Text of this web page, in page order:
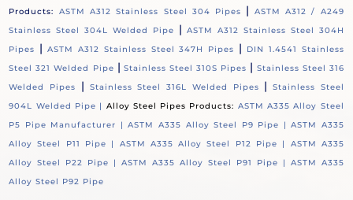
Products:
ASTM A312 Stainless Steel 304 Pipes |
ASTM A312 / A249
Stainless Steel 304L Welded Pipe
| ASTM A312 Stainless Steel 304H
Pipes
| ASTM A312 Stainless Steel 347H Pipes |
DIN 1.4541 Stainless
Steel 321 Welded Pipe | Stainless Steel 310S Pipes | Stainless Steel 316
Welded Pipes
| Stainless Steel 316L Welded Pipes |Stainless Steel
904L Welded Pipe | Alloy Steel Pipes Products: ASTM A335 Alloy Steel
P5 Pipe Manufacturer |ASTM A335 Alloy Steel P9 Pipe |ASTM A335
Alloy Steel P11 Pipe | ASTM A335 Alloy Steel P12 Pipe | ASTM A335
Alloy Steel P22 Pipe |ASTM A335 Alloy Steel P91 Pipe | ASTM A335
Alloy Steel P92 Pipe